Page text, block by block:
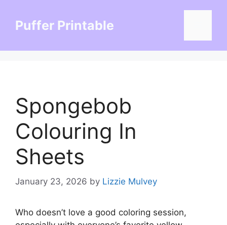
contentPuffer Printable
Spongebob
Colouring In
Sheets
January 23, 2026 by Lizzie Mulvey
Who doesn’t love a good coloring session,